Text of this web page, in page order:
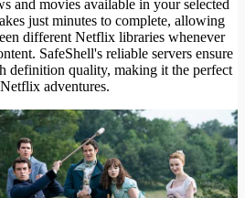
and movies available in your selected
just minutes to complete, allowing
different Netflix libraries whenever
SafeShell's reliable servers ensure
definition quality, making it the perfect
adventures.